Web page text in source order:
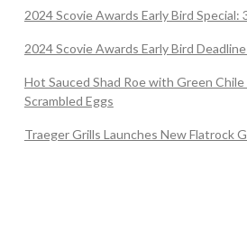
2024 Scovie Awards Early Bird Special:
2024 Scovie Awards Early Bird
Hot Sauced Shad Roe with Green
Scrambled Eggs
Traeger Grills Launches New Flatrock